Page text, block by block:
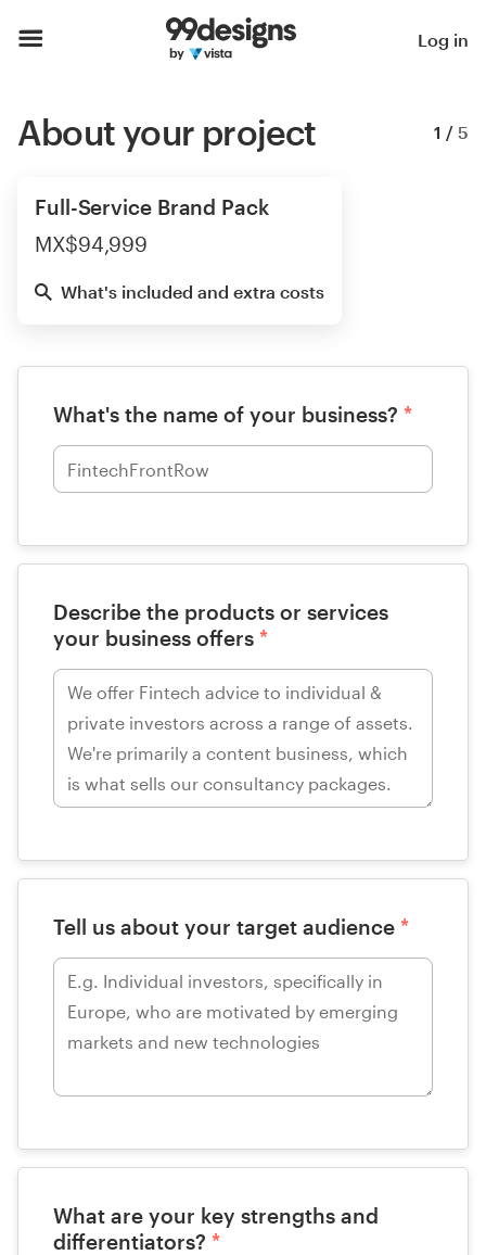
Log in
About your project 1 / 5
Full-Service Brand Pack
MX$94,999
What's included and extra costs
What's the name of your business? *
Describe the products or services
your business offers *
Tell us about your target audience *
What are your key strengths and
differentiators? *